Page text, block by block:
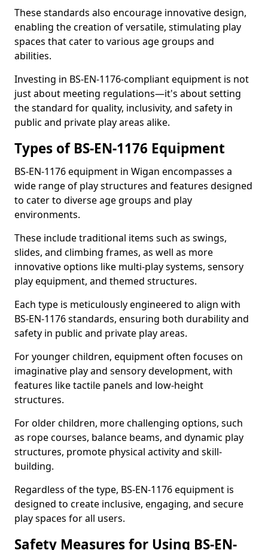
These standards also encourage innovative design,
enabling the creation of versatile, stimulating play
spaces that cater to various age groups and
abilities.
Investing in BS-EN-1176-compliant equipment is not
just about meeting regulations—it's about setting
the standard for quality, inclusivity, and safety in
public and private play areas alike.
Types of BS-EN-1176 Equipment
BS-EN-1176 equipment in Wigan encompasses a
wide range of play structures and features designed
to cater to diverse age groups and play
environments.
These include traditional items such as swings,
slides, and climbing frames, as well as more
innovative options like multi-play systems, sensory
play equipment, and themed structures.
Each type is meticulously engineered to align with
BS-EN-1176 standards, ensuring both durability and
safety in public and private play areas.
For younger children, equipment often focuses on
imaginative play and sensory development, with
features like tactile panels and low-height
structures.
For older children, more challenging options, such
as rope courses, balance beams, and dynamic play
structures, promote physical activity and skill-
building.
Regardless of the type, BS-EN-1176 equipment is
designed to create inclusive, engaging, and secure
play spaces for all users.
Safety Measures for Using BS-EN-